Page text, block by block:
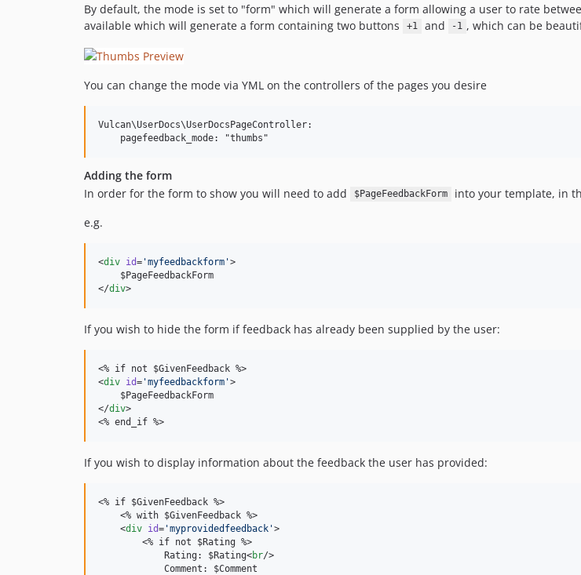
By default, the mode is set to "form" which will generate a form allowing a user to rate
available which will generate a form containing two buttons
+1 and -1 , which can be
You can change the mode via YML on the controllers of the pages you desire
Vulcan\UserDocs\UserDocsPageController:
Adding the form
In order for the form to show you will need to add
$PageFeedbackForm
into your template, in
e.g.
<div id= 'myfeedbackform '>
    $PageFeedbackForm
</div>
If you wish to hide the form if feedback has already been supplied by the user:
<% if not $GivenFeedback %>
<div id= 'myfeedbackform '>
    $PageFeedbackForm
</div>
<% end_if %>
If you wish to display information about the feedback the user has provided:
<% if $GivenFeedback %>
    <% with $GivenFeedback %>
    <
div id= 'myprovidedfeedback '>
        <% if not $Rating %>
            Rating: $Rating<
br/>
            Comment: $Comment